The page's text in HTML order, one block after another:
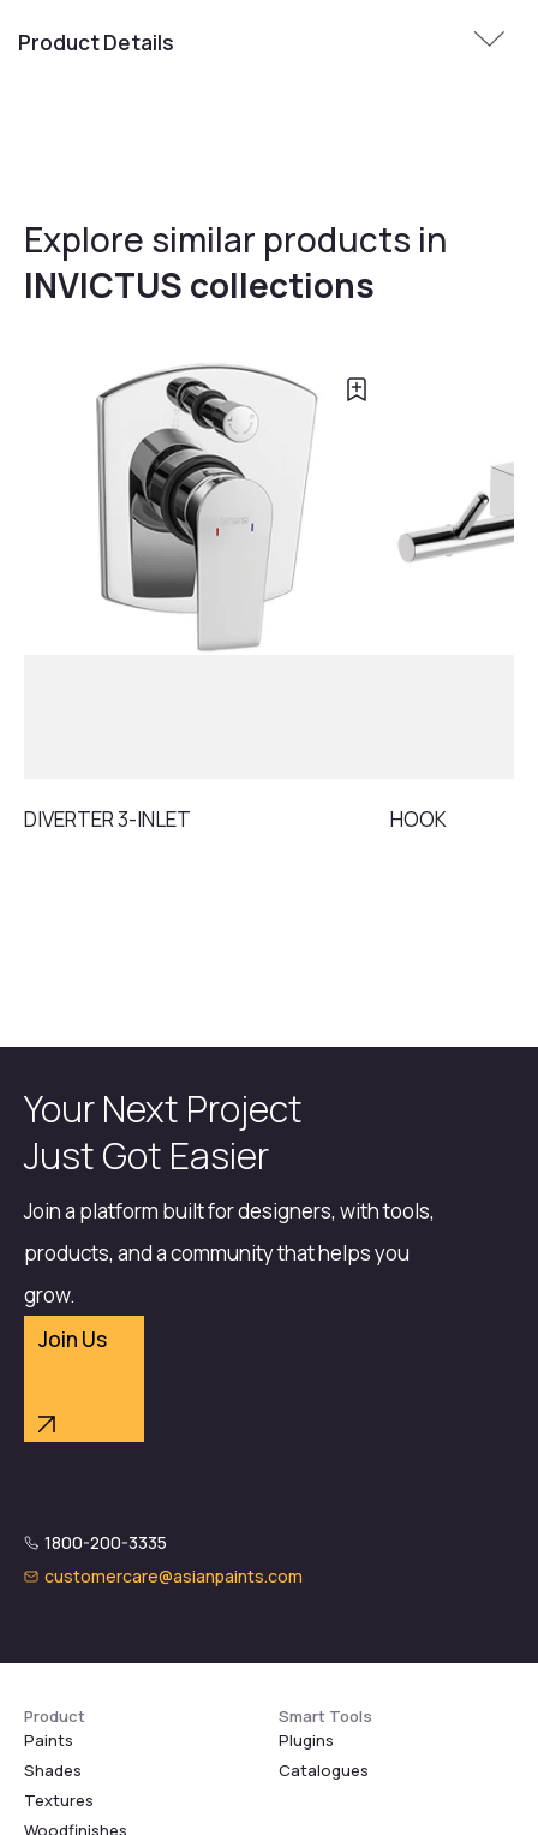
Product Details
Explore similar products in
INVICTUS collections
DIVERTER 3-INLET HOOK
Your Next Project
Just Got Easier
Join a platform built for designers, with tools,
products, and a community that helps you
grow.
Join Us
1800-200-3335
customercare@asianpaints.com
Product
Paints
Shades
Textures
Woodfinishes
Smart Tools
Plugins
Catalogues